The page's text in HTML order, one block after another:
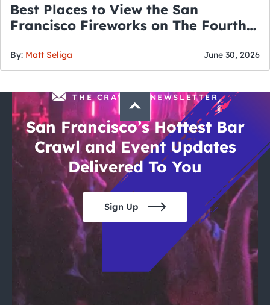
Best Places to View the San
Francisco Fireworks on The Fourth
By: Matt Seliga June 30, 2026
THE CRAWLSF NEWSLETTER
San Francisco’s Hottest Bar
Crawl and Event Updates
Delivered To You
Sign Up